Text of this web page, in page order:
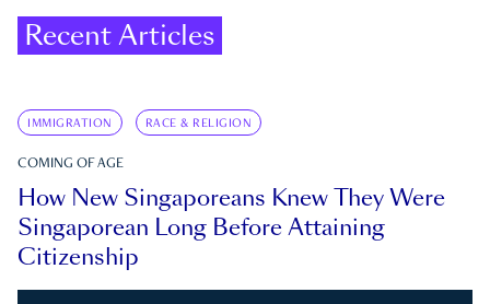
Recent Articles
IMMIGRATION RACE & RELIGION
COMING OF AGE
How New Singaporeans Knew They Were
Singaporean Long Before Attaining
Citizenship